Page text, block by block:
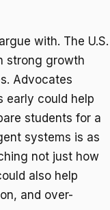
with. The U.S.
strong growth
Advocates
early could help
students for a
systems is as
not just how
also help
and over-